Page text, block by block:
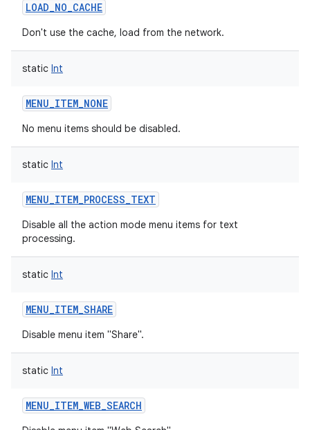
LOAD_NO_CACHE
Don't use the cache, load from the network.
static Int
MENU_ITEM_NONE
No menu items should be disabled.
static Int
MENU_ITEM_PROCESS_TEXT
Disable all the action mode menu items for text
processing.
static Int
MENU_ITEM_SHARE
Disable menu item "Share".
static Int
MENU_ITEM_WEB_SEARCH